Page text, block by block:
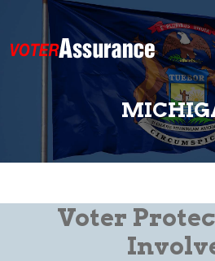
Voter
Home
Blog
Security
States
Voter ID
Legal